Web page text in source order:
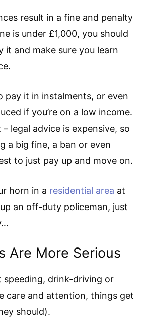
result in a fine and penalty
is under £1,000, you should
it and make sure you learn
pay it in instalments, or even
if you’re on a low income.
– legal advice is expensive, so
a big fine, a ban or even
to just pay up and move on.
horn in a residential area at
an off-duty policeman, just
Are More Serious
speeding, drink-driving or
care and attention, things get
should).